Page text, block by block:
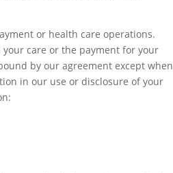
or health care operations.
care or the payment for your
by our agreement except when
in our use or disclosure of your